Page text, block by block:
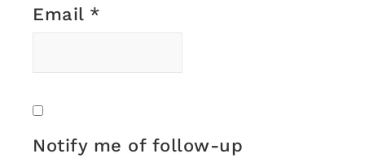
Email *
Notify me of follow-up